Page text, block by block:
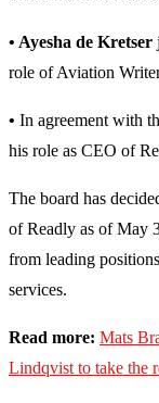
• Ayesha de Kretser
role of Aviation
• In agreement with
his role as CEO of
The board has
of Readly as of May
from leading
services.
Read more: Mats
Lindqvist to take the